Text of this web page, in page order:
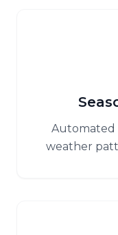
Automated
weather